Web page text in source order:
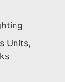
Units,